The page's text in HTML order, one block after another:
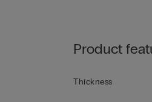
Product
Thickness